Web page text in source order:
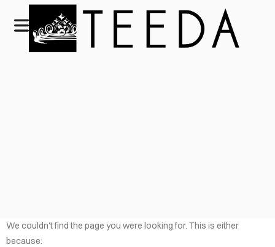
We couldn't find the page you were looking for. This is either
because: